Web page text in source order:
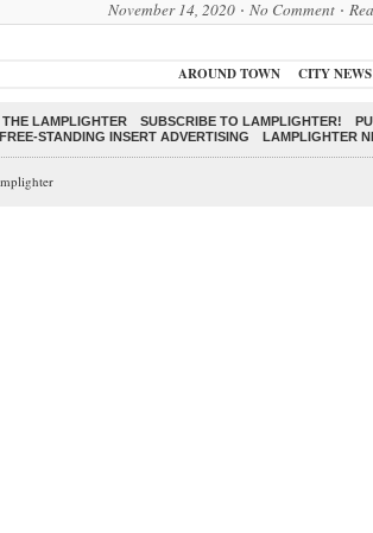
November 14, 2020 No Comment
AROUND TOWN CITY NEWS
THE LAMPLIGHTER SUBSCRIBE TO LAMPLIGHTER!
FREE-STANDING INSERT ADVERTISING LAMPLIGHTER